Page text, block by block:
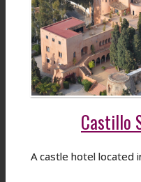
Castillo
A castle hotel located